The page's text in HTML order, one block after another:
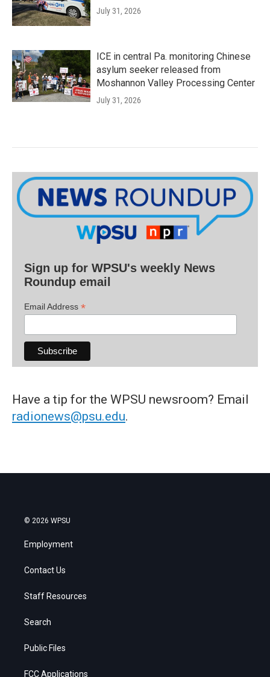
July 31, 2026
ICE in central Pa. monitoring Chinese
asylum seeker released from
Moshannon Valley Processing Center
July 31, 2026
Sign up for WPSU's weekly News
Roundup email
Email Address *
Have a tip for the WPSU newsroom? Email
radionews@psu.edu.
© 2026 WPSU
Employment
Contact Us
Staff Resources
Search
Public Files
FCC Applications